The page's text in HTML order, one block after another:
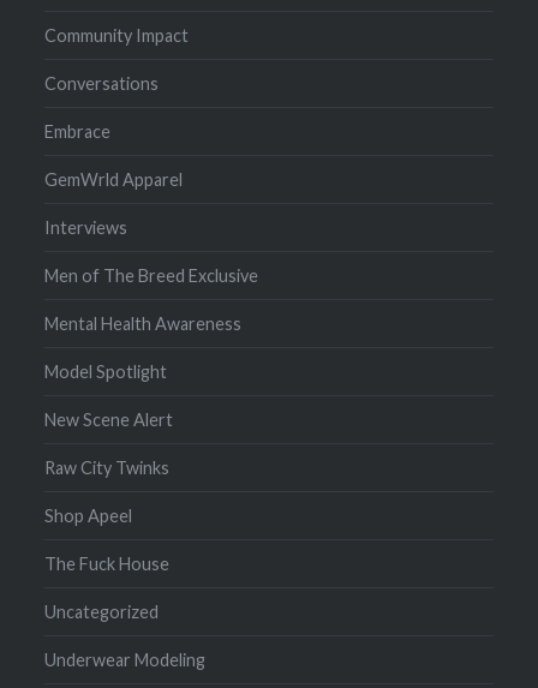
Community Impact
Conversations
Embrace
GemWrld Apparel
Interviews
Men of The Breed Exclusive
Mental Health Awareness
Model Spotlight
New Scene Alert
Raw City Twinks
Shop Apeel
The Fuck House
Uncategorized
Underwear Modeling